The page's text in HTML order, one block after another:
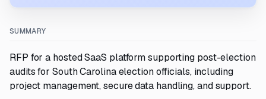
SUMMARY
RFP for a hosted SaaS platform supporting post-election
audits for South Carolina election officials, including
project management, secure data handling, and support.